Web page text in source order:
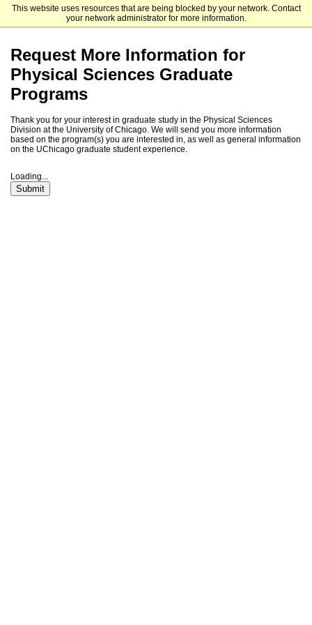
This website uses resources that are being blocked by your network. Contact
your network administrator for more information.
The University of Chicago
Request More Information for
Physical Sciences Graduate
Programs
Thank you for your interest in graduate study in the Physical Sciences
Division at the University of Chicago. We will send you more information
based on the program(s) you are interested in, as well as general information
on the UChicago graduate student experience.
Loading...
Submit